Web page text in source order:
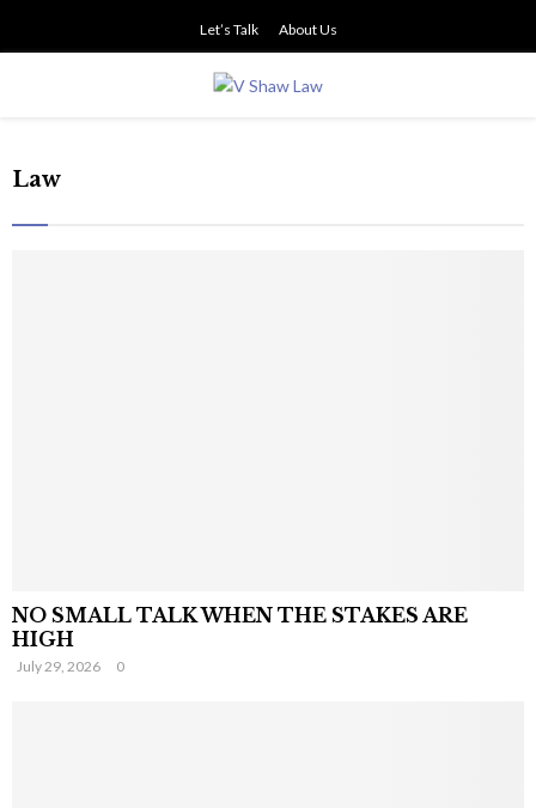
Let’s Talk About Us
MENU
Law
NO SMALL TALK WHEN THE STAKES ARE
HIGH
July 29, 2026 0